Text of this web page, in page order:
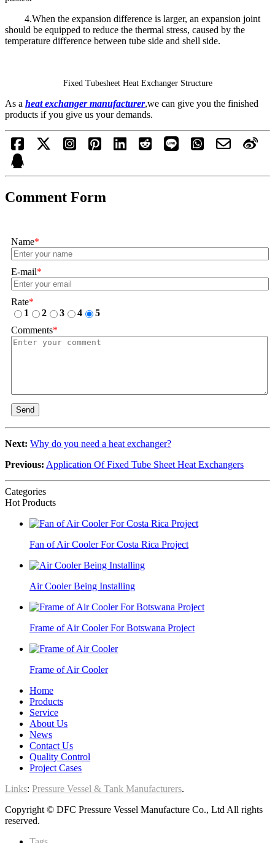
4.When the expansion difference is larger, an expansion joint
should be equipped to reduce the thermal stress, caused by the
temperature difference between tube side and shell side.
Fixed Tubesheet Heat Exchanger Structure
As a heat exchanger manufacturer,we can give you the finished
products if you give us your demands.
Comment Form
Name*
E-mail*
Rate*
1
2 3 4
5
Comments*
Send
Next: Why do you need a heat exchanger?
Previous: Application Of Fixed Tube Sheet Heat Exchangers
Categories
Hot Products
Fan of Air Cooler For Costa Rica Project
Air Cooler Being Installing
Frame of Air Cooler For Botswana Project
Frame of Air Cooler
Home
Products
Service
About Us
News
Contact Us
Quality Control
Project Cases
Links: Pressure Vessel & Tank Manufacturers.
Copyright © DFC Pressure Vessel Manufacture Co., Ltd All rights
reserved.